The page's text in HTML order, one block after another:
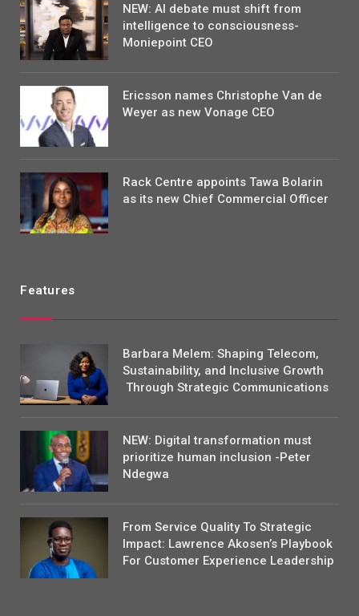
NEW: AI debate must shift from
intelligence to consciousness-
Moniepoint CEO
Ericsson names Christophe Van de
Weyer as new Vonage CEO
Rack Centre appoints Tawa Bolarin
as its new Chief Commercial Officer
Features
Barbara Melem: Shaping Telecom,
Sustainability, and Inclusive Growth
Through Strategic Communications
NEW: Digital transformation must
prioritize human inclusion -Peter
Ndegwa
From Service Quality To Strategic
Impact: Lawrence Akosen’s Playbook
For Customer Experience Leadership